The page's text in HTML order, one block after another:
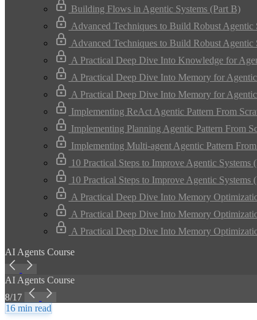
Building Flows in Agentic Systems (Part B)
Advanced Techniques to Build Robust Agentic
Advanced Techniques to Build Robust Agentic
A Practical Deep Dive Into Knowledge for
A Practical Deep Dive Into Memory for
A Practical Deep Dive Into Memory for
Implementing ReAct Agentic Pattern From
Implementing Planning Agentic Pattern From
Implementing Multi-agent Agentic Pattern
10 Practical Steps to Improve Agentic Systems
10 Practical Steps to Improve Agentic Systems
A Practical Deep Dive Into Memory
A Practical Deep Dive Into Memory
A Practical Deep Dive Into Memory
AI Agents Course
AI Agents Course
8/17
16 min read